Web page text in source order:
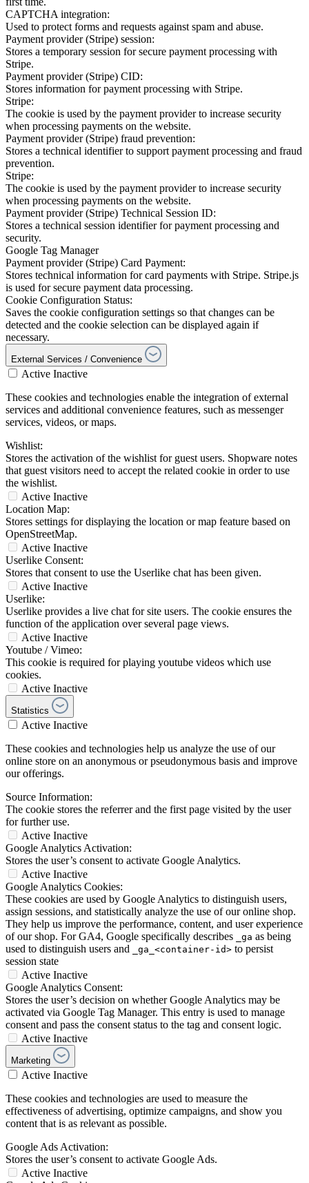
CAPTCHA integration:
Used to protect forms and requests against spam and abuse.
Payment provider (Stripe) session:
Stores a temporary session for secure payment processing with
Stripe.
Payment provider (Stripe) CID:
Stores information for payment processing with Stripe.
Stripe:
The cookie is used by the payment provider to increase security
when processing payments on the website.
Payment provider (Stripe) fraud prevention:
Stores a technical identifier to support payment processing and fraud
prevention.
Stripe:
The cookie is used by the payment provider to increase security
when processing payments on the website.
Payment provider (Stripe) Technical Session ID:
Stores a technical session identifier for payment processing and
security.
Google Tag Manager
Payment provider (Stripe) Card Payment:
Stores technical information for card payments with Stripe. Stripe.js
is used for secure payment data processing.
Cookie Configuration Status:
Saves the cookie configuration settings so that changes can be
detected and the cookie selection can be displayed again if
necessary.
External Services / Convenience
Active Inactive
These cookies and technologies enable the integration of external
services and additional convenience features, such as messenger
services, videos, or maps.
Wishlist:
Stores the activation of the wishlist for guest users. Shopware notes
that guest visitors need to accept the related cookie in order to use
the wishlist.
Active Inactive
Location Map:
Stores settings for displaying the location or map feature based on
OpenStreetMap.
Active Inactive
Userlike Consent:
Stores that consent to use the Userlike chat has been given.
Active Inactive
Userlike:
Userlike provides a live chat for site users. The cookie ensures the
function of the application over several page views.
Active Inactive
Youtube / Vimeo:
This cookie is required for playing youtube videos which use
cookies.
Active Inactive
Statistics
Active Inactive
These cookies and technologies help us analyze the use of our
online store on an anonymous or pseudonymous basis and improve
our offerings.
Source Information:
The cookie stores the referrer and the first page visited by the user
for further use.
Active Inactive
Google Analytics Activation:
Stores the user’s consent to activate Google Analytics.
Active Inactive
Google Analytics Cookies:
These cookies are used by Google Analytics to distinguish users,
assign sessions, and statistically analyze the use of our online shop.
They help us improve the performance, content, and user experience
of our shop. For GA4, Google specifically describes
_ga as being
used to distinguish users and
_ga_<container-id> to persist
session state
Active Inactive
Google Analytics Consent:
Stores the user’s decision on whether Google Analytics may be
activated via Google Tag Manager. This entry is used to manage
consent and pass the consent status to the tag and consent logic.
Active Inactive
Marketing
Active Inactive
These cookies and technologies are used to measure the
effectiveness of advertising, optimize campaigns, and show you
content that is as relevant as possible.
Google Ads Activation:
Stores the user’s consent to activate Google Ads.
Active Inactive